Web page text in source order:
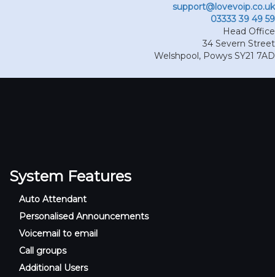
support@lovevoip.co.uk
03333 39 49 59
Head Office
34 Severn Street
Welshpool, Powys SY21 7AD
System Features
Auto Attendant
Personalised Announcements
Voicemail to email
Call groups
Additional Users